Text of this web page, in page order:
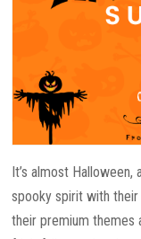
It’s almost
spooky spirit with their
their premium themes